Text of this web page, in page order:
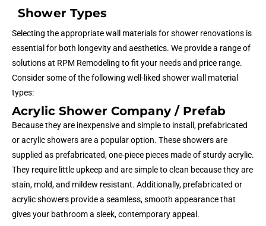
Shower Types
Selecting the appropriate wall materials for shower renovations is
essential for both longevity and aesthetics. We provide a range of
solutions at RPM Remodeling to fit your needs and price range.
Consider some of the following well-liked shower wall material
types:
Acrylic Shower Company / Prefab
Because they are inexpensive and simple to install, prefabricated
or acrylic showers are a popular option. These showers are
supplied as prefabricated, one-piece pieces made of sturdy acrylic.
They require little upkeep and are simple to clean because they are
stain, mold, and mildew resistant. Additionally, prefabricated or
acrylic showers provide a seamless, smooth appearance that
gives your bathroom a sleek, contemporary appeal.